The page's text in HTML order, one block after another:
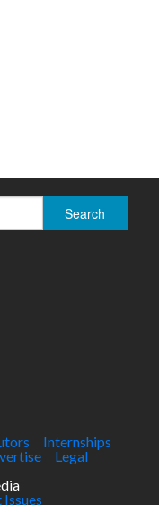
Internships
Legal